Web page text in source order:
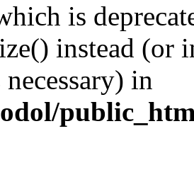
is
instead
in